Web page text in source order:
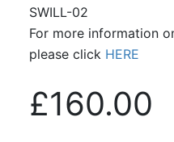
SWILL-02
For more information
please click HERE
£160.00